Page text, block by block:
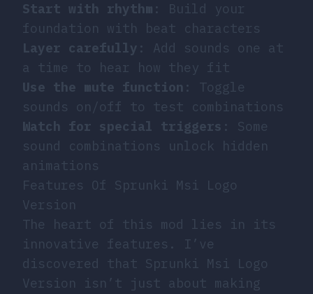
Start with rhythm : Build your
foundation with beat characters
Layer carefully : Add sounds one at
a time to hear how they fit
Use the mute function : Toggle
sounds on/off to test combinations
Watch for special triggers : Some
sound combinations unlock hidden
animations
Features Of Sprunki Msi Logo
Version
The heart of this mod lies in its
innovative features. I’ve
discovered that Sprunki Msi Logo
Version isn’t just about making